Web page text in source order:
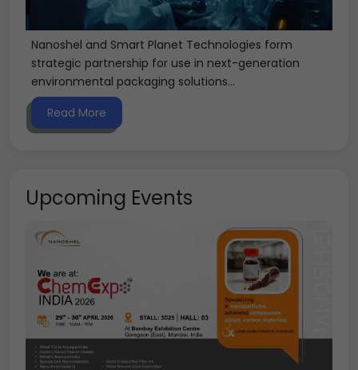
Nanoshel and Smart Planet Technologies form
strategic partnership for use in next-generation
environmental packaging solutions...
Read More
Upcoming Events